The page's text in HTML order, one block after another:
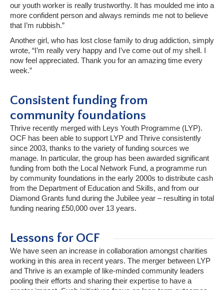
our youth worker is really trustworthy. It has moulded me into a
more confident person and always reminds me not to believe
that I’m rubbish.”
Another girl, who has lost close family to drug addiction, simply
wrote, “I’m really very happy and I’ve come out of my shell. I
now feel appreciated. Thank you for an amazing time every
week.”
Consistent funding from
community foundations
Thrive recently merged with Leys Youth Programme (LYP).
OCF has been able to support LYP and Thrive consistently
since 2003, thanks to the variety of funding sources we
manage. In particular, the group has been awarded significant
funding from both the Local Network Fund, a programme run
by community foundations in the early 2000s to distribute cash
from the Department of Education and Skills, and from our
Diamond Grants fund during the Jubilee year – resulting in total
funding nearing £50,000 over 13 years.
Lessons for OCF
We have seen an increase in collaboration amongst charities
working in this area in recent years. The merger between LYP
and Thrive is an example of like-minded community leaders
pooling their efforts and sharing their expertise to have a